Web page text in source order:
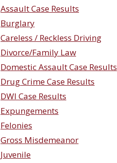
Assault Case Results
Burglary
Careless / Reckless Driving
Divorce/Family Law
Domestic Assault Case Results
Drug Crime Case Results
DWI Case Results
Expungements
Felonies
Gross Misdemeanor
Juvenile